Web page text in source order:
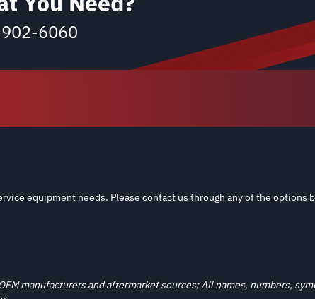
6060
equipment needs. Please contact us through any of the options
manufacturers and aftermarket sources; All names, numbers,